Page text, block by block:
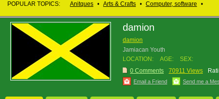
POPULAR TOPICS: Anitques • Arts & Crafts • Computer, software •
damion
damion
Jamiacan Youth
LOCATION:
AGE:
SEX:
0 Comments
70911 Views
Email a Friend Send me a